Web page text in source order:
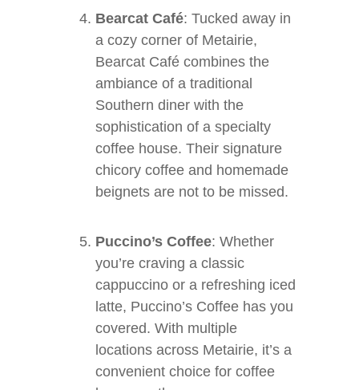
Bearcat Café: Tucked away in
a cozy corner of Metairie,
Bearcat Café combines the
ambiance of a traditional
Southern diner with the
sophistication of a specialty
coffee house. Their signature
chicory coffee and homemade
beignets are not to be missed.
Puccino’s Coffee: Whether
you’re craving a classic
cappuccino or a refreshing iced
latte, Puccino’s Coffee has you
covered. With multiple
locations across Metairie, it’s a
convenient choice for coffee